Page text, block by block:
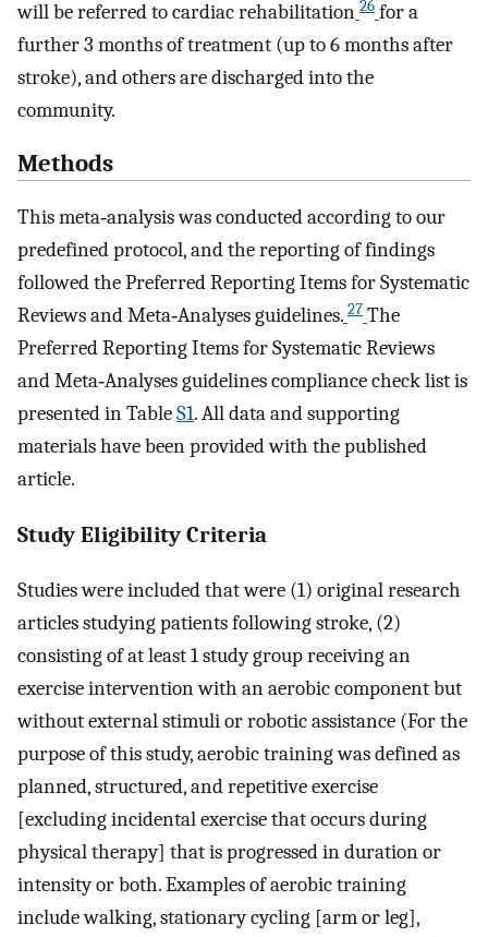
will be referred to cardiac rehabilitation 26 for a
further 3 months of treatment (up to 6 months after
stroke), and others are discharged into the
community.
Methods
This meta‐analysis was conducted according to our
predefined protocol, and the reporting of findings
followed the Preferred Reporting Items for Systematic
Reviews and Meta‐Analyses guidelines. 27 The
Preferred Reporting Items for Systematic Reviews
and Meta‐Analyses guidelines compliance check list is
presented in TableS1. All data and supporting
materials have been provided with the published
article.
Study Eligibility Criteria
Studies were included that were (1) original research
articles studying patients following stroke, (2)
consisting of at least 1 study group receiving an
exercise intervention with an aerobic component but
without external stimuli or robotic assistance (For the
purpose of this study, aerobic training was defined as
planned, structured, and repetitive exercise
[excluding incidental exercise that occurs during
physical therapy] that is progressed in duration or
intensity or both. Examples of aerobic training
include walking, stationary cycling [arm or leg],